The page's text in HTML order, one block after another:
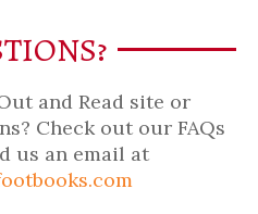
and Read site or
Check out our FAQs
us an email at